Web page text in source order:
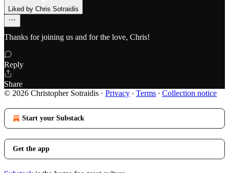
Liked by Chris Sotraidis
Thanks for joining us and for the love, Chris!
Reply
Share
© 2026 Christopher Sotraidis · Privacy ∙ Terms ∙ Collection notice
Start your Substack
Get the app